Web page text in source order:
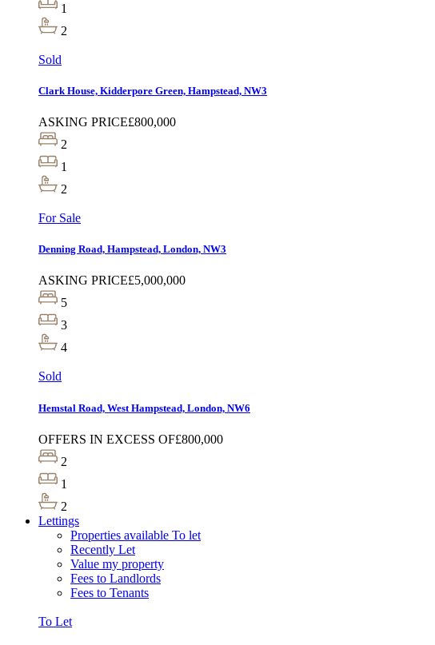
1
2
Sold
Clark House, Kidderpore Green, Hampstead, NW3
ASKING PRICE£800,000
2
1
2
For Sale
Denning Road, Hampstead, London, NW3
ASKING PRICE£5,000,000
5
3
4
Sold
Hemstal Road, West Hampstead, London, NW6
OFFERS IN EXCESS OF£800,000
2
1
2
Lettings
Properties available To let
Recently Let
Value my property
Fees to Landlords
Fees to Tenants
To Let